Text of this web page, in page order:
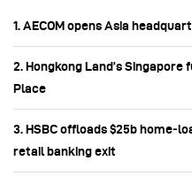
1. AECOM opens Asia
2. Hongkong Land’s Singapore
Place
3. HSBC offloads $25b
retail banking exit